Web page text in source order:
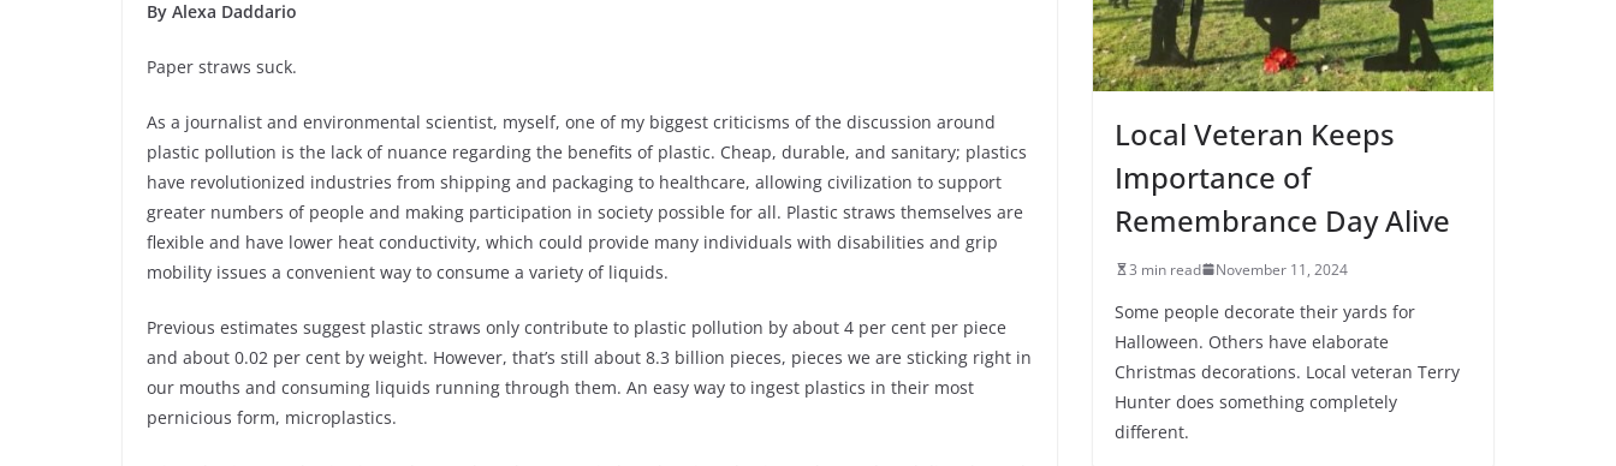
By Alexa Daddario
Paper straws suck.
As a journalist and environmental scientist, myself, one of my biggest criticisms of the discussion around
plastic pollution is the lack of nuance regarding the benefits of plastic. Cheap, durable, and sanitary; plastics
have revolutionized industries from shipping and packaging to healthcare, allowing civilization to support
greater numbers of people and making participation in society possible for all. Plastic straws themselves are
flexible and have lower heat conductivity, which could provide many individuals with disabilities and grip
mobility issues a convenient way to consume a variety of liquids.
Previous estimates suggest plastic straws only contribute to plastic pollution by about 4 per cent per piece
and about 0.02 per cent by weight. However, that’s still about 8.3 billion pieces, pieces we are sticking right in
our mouths and consuming liquids running through them. An easy way to ingest plastics in their most
pernicious form, microplastics.
Local Veteran Keeps
Importance of
Remembrance Day Alive
3 min read November 11, 2024
Some people decorate their yards for
Halloween. Others have elaborate
Christmas decorations. Local veteran Terry
Hunter does something completely
different.